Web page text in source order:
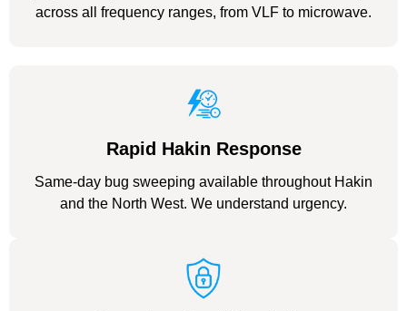
across all frequency ranges, from VLF to microwave.
Rapid Hakin Response
Same-day bug sweeping available throughout Hakin
and the North West. We understand urgency.